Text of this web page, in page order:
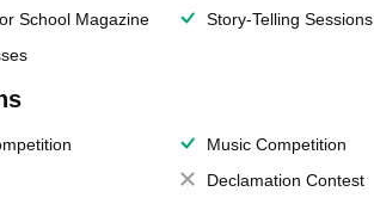
School Magazine
Story-Telling Sessions
Music Competition
Declamation Contest